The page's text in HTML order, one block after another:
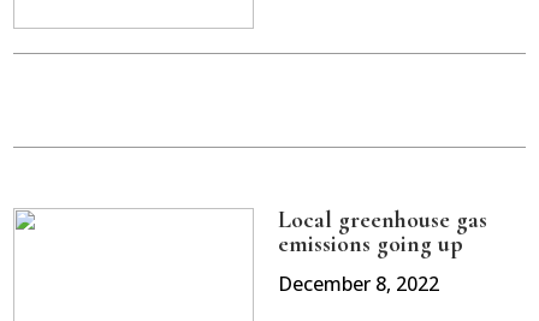
Local greenhouse gas
emissions going up
December 8, 2022